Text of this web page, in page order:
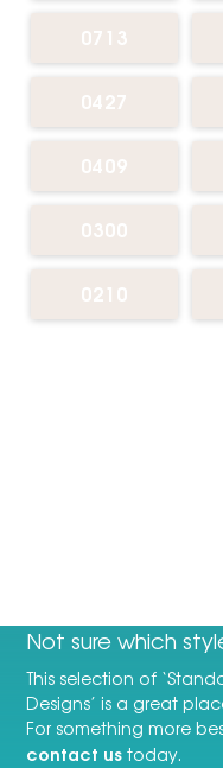
0713
0427
0409
0300
0210
Not sure which
This selection of
Designs’ is a great
For something more
contact us today.